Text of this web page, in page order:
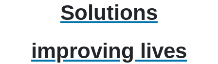
Solutions
improving lives